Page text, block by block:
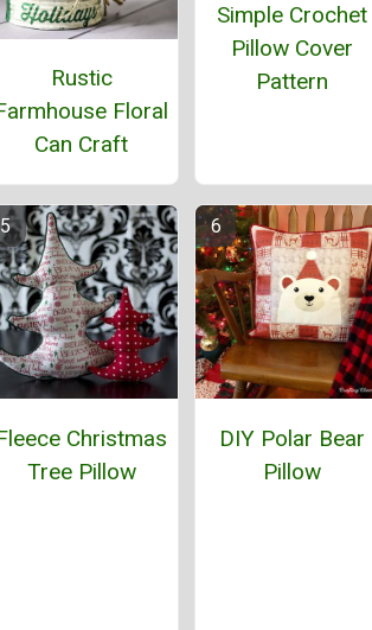
Rustic
Floral
Can Craft
Simple Crochet
Pillow Cover
Pattern
Christmas
Tree Pillow
DIY Polar Bear
Pillow